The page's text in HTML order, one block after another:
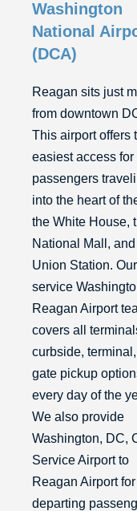
Washington
National
(DCA)
Reagan sits just
from downtown
This airport offers
easiest access for
passengers
into the heart of
the White House,
National Mall, and
Union Station.
service
Reagan Airport
covers all
curbside,
gate pickup
every day of the
We also provide
Washington, DC,
Service Airport to
Reagan Airport for
departing